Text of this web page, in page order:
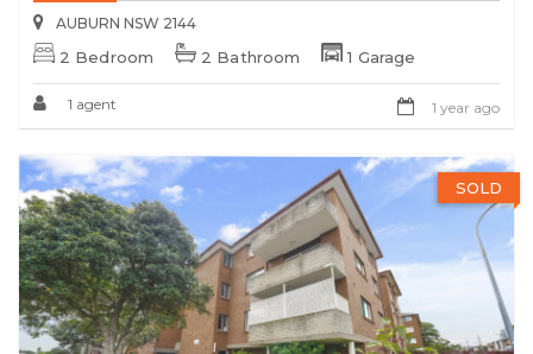
AUBURN NSW 2144
2 Bedroom 2 Bathroom 1 Garage
1 agent 1 year ago
SOLD